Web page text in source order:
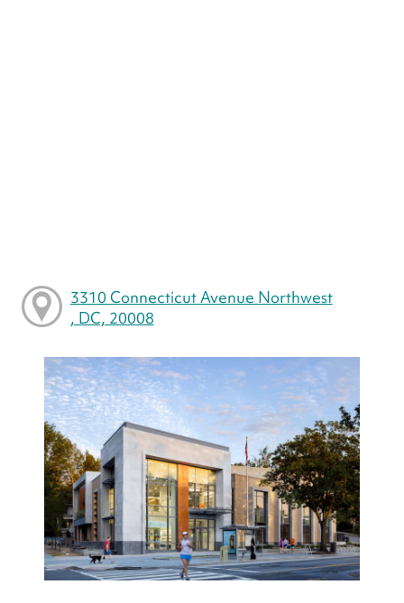
3310 Connecticut Avenue Northwest
, DC, 20008